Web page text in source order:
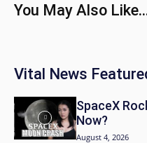
You May Also
Vital News
SpaceX
Now?
August 4, 2026